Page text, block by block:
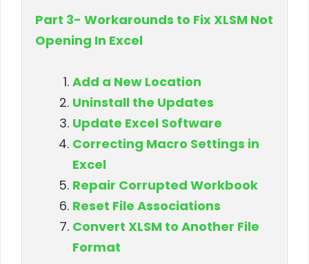
Part 3- Workarounds to Fix XLSM Not
Opening In Excel
Add a New Location
Uninstall the Updates
Update Excel Software
Correcting Macro Settings in
Excel
Repair Corrupted Workbook
Reset File Associations
Convert XLSM to Another File
Format